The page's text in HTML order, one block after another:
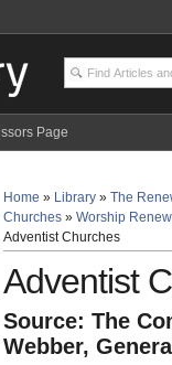
Page
Home » Library » The
Churches » Worship
Adventist Churches
Adventist
Source: The
Webber,